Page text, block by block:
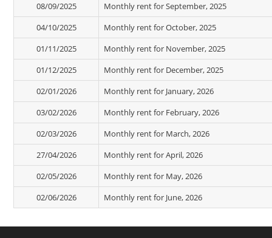
08/09/2025
Monthly rent for September, 2025
04/10/2025
Monthly rent for October, 2025
01/11/2025
Monthly rent for November, 2025
01/12/2025
Monthly rent for December, 2025
02/01/2026
Monthly rent for January, 2026
03/02/2026
Monthly rent for February, 2026
02/03/2026
Monthly rent for March, 2026
27/04/2026
Monthly rent for April, 2026
02/05/2026
Monthly rent for May, 2026
02/06/2026
Monthly rent for June, 2026